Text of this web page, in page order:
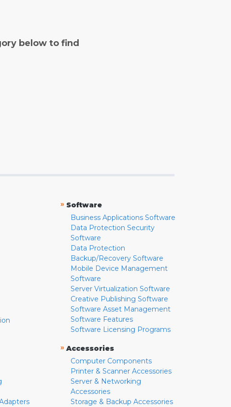
below to find
» Software
Business Applications Software
Data Protection Security
Software
Data Protection
Backup/Recovery Software
Mobile Device Management
Software
Server Virtualization Software
Creative Publishing Software
Software Asset Management
Software Features
Software Licensing Programs
» Accessories
Computer Components
Printer & Scanner Accessories
Server & Networking
Accessories
Storage & Backup Accessories